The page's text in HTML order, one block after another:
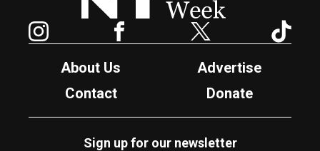
Facebook Twitter
About Us
Advertise
Contact
Donate
Sign up for our newsletter